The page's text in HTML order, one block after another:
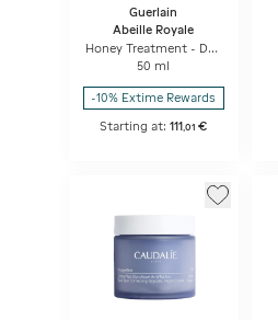
Guerlain
Abeille Royale
Honey Treatment - Day
Cream
50 ml
-10% Extime Rewards
Starting at:111,01 €